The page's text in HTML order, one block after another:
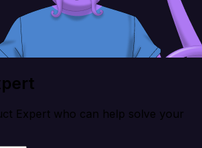
Expert who can help solve your